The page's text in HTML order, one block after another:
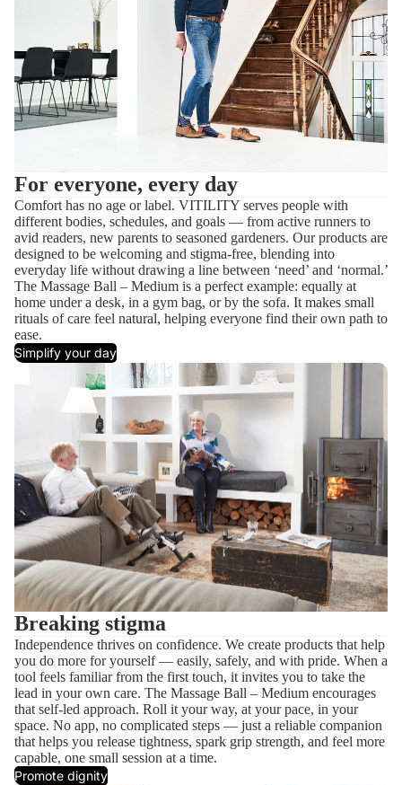
For everyone, every day
Comfort has no age or label. VITILITY serves people with
different bodies, schedules, and goals — from active runners to
avid readers, new parents to seasoned gardeners. Our products are
designed to be welcoming and stigma-free, blending into
everyday life without drawing a line between ‘need’ and ‘normal.’
The Massage Ball – Medium is a perfect example: equally at
home under a desk, in a gym bag, or by the sofa. It makes small
rituals of care feel natural, helping everyone find their own path to
ease.
Simplify your day
Breaking stigma
Independence thrives on confidence. We create products that help
you do more for yourself — easily, safely, and with pride. When a
tool feels familiar from the first touch, it invites you to take the
lead in your own care. The Massage Ball – Medium encourages
that self-led approach. Roll it your way, at your pace, in your
space. No app, no complicated steps — just a reliable companion
that helps you release tightness, spark grip strength, and feel more
capable, one small session at a time.
Promote dignity